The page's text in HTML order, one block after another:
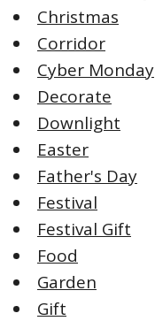
Christmas
Corridor
Cyber Monday
Decorate
Downlight
Easter
Father's Day
Festival
Festival Gift
Food
Garden
Gift